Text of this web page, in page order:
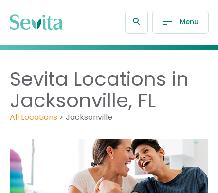
Menu
Sevita Locations in
Jacksonville, FL
All Locations > Jacksonville